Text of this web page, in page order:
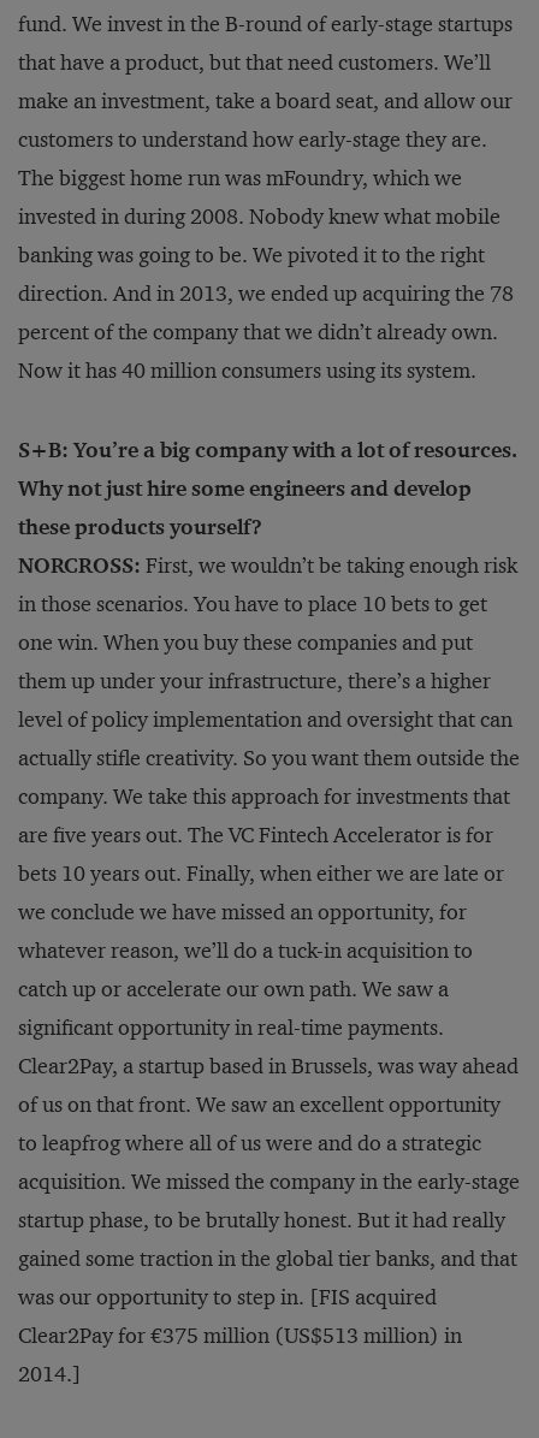
fund. We invest in the B-round of early-stage startups
that have a product, but that need customers. We’ll
make an investment, take a board seat, and allow our
customers to understand how early-stage they are.
The biggest home run was mFoundry, which we
invested in during 2008. Nobody knew what mobile
banking was going to be. We pivoted it to the right
direction. And in 2013, we ended up acquiring the 78
percent of the company that we didn’t already own.
Now it has 40 million consumers using its system.
S+B: You’re a big company with a lot of resources.
Why not just hire some engineers and develop
these products yourself?
NORCROSS: First, we wouldn’t be taking enough risk
in those scenarios. You have to place 10 bets to get
one win. When you buy these companies and put
them up under your infrastructure, there’s a higher
level of policy implementation and oversight that can
actually stifle creativity. So you want them outside the
company. We take this approach for investments that
are five years out. The VC Fintech Accelerator is for
bets 10 years out. Finally, when either we are late or
we conclude we have missed an opportunity, for
whatever reason, we’ll do a tuck-in acquisition to
catch up or accelerate our own path. We saw a
significant opportunity in real-time payments.
Clear2Pay, a startup based in Brussels, was way ahead
of us on that front. We saw an excellent opportunity
to leapfrog where all of us were and do a strategic
acquisition. We missed the company in the early-stage
startup phase, to be brutally honest. But it had really
gained some traction in the global tier banks, and that
was our opportunity to step in. [FIS acquired
Clear2Pay for €375 million (US$513 million) in
2014.]